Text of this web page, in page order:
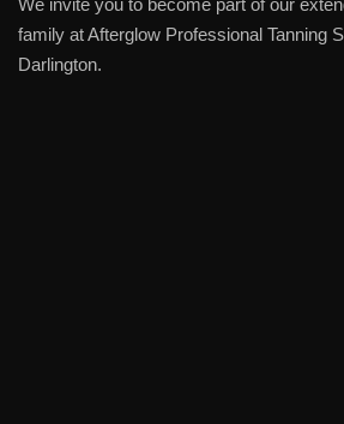
We invite you to become part of our
family at Afterglow Professional Tanning
Darlington.